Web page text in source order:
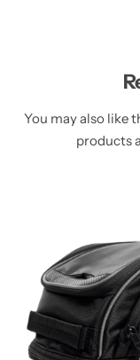
You may also like
products